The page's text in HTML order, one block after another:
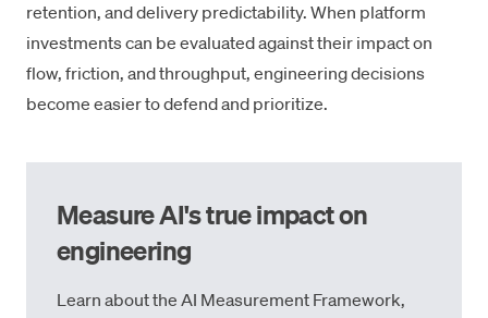
retention, and delivery predictability. When platform
investments can be evaluated against their impact on
flow, friction, and throughput, engineering decisions
become easier to defend and prioritize.
Measure AI's true impact on
engineering
Learn about the AI Measurement Framework,